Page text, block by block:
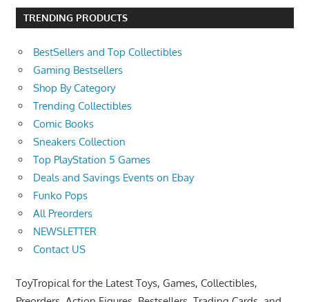
TRENDING PRODUCTS
BestSellers and Top Collectibles
Gaming Bestsellers
Shop By Category
Trending Collectibles
Comic Books
Sneakers Collection
Top PlayStation 5 Games
Deals and Savings Events on Ebay
Funko Pops
All Preorders
NEWSLETTER
Contact US
ToyTropical for the Latest Toys, Games, Collectibles,